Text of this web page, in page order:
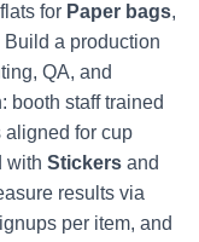
for Paper bags,
Build a production
QA, and
booth staff trained
aligned for cup
with Stickers and
results via
per item, and